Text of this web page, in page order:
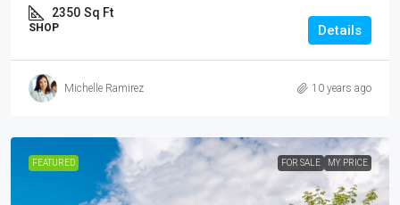
2350 Sq Ft
SHOP Details
Michelle Ramirez 10 years ago
FEATURED FOR SALE MY PRICE